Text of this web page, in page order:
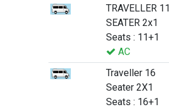
TRAVELLER 11
SEATER 2x1
Seats : 11+1
AC
Traveller 16
Seater 2X1
Seats : 16+1